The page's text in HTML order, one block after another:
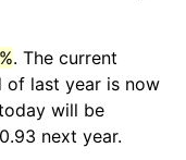
. The current
of last year is now
will be
next year.